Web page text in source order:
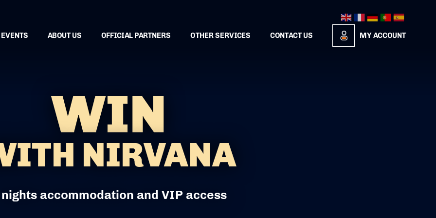
EVENTS ABOUT US OFFICIAL PARTNERS OTHER SERVICES CONTACT US MY ACCOUNT
WIN
NIRVANA
accommodation and VIP access